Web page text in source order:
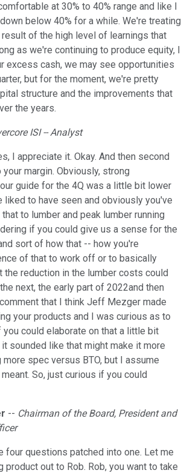
at 30% to 40% range and like I
below 40% for a while. We're treating
of the high level of learnings that
as we're continuing to produce equity, I
excess cash, we may see opportunities
but for the moment, we're pretty
structure and the improvements that
the years.
ISI -- Analyst
I appreciate it. Okay. And then second
margin. Obviously, strong
guide for the 4Q was a little bit lower
liked to have seen and obviously you've
to lumber and peak lumber running
if you could give us a sense for the
sort of how that -- how you're
of that to work off or to basically
the reduction in the lumber costs could
next, the early part of 2022and then
that I think Jeff Mezger made
your products and I was curious as to
you could elaborate on that a little bit
sounded like that might make it more
spec versus BTO, but I assume
So, just curious if you could
-- Chairman of the Board, President and
four questions patched into one. Let me
product out to Rob. Rob, you want to take